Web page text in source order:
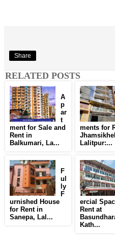
Share
RELATED POSTS
A
p
ar
t
ment for Sale and
Rent in
Balkumari, La...
ments for
Lalitpur:...
F
ul
ly
F
urnished House
for Rent in
Sanepa, Lal...
ercial
Rent at
Kath...